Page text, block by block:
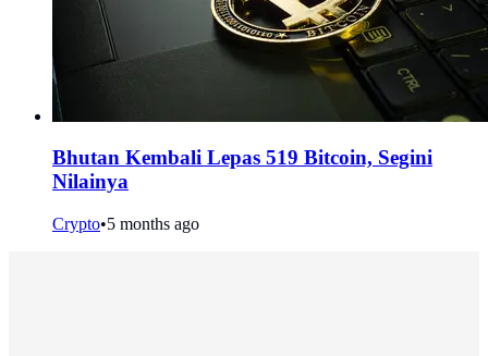
Bhutan Kembali Lepas 519 Bitcoin, Segini
Nilainya
Crypto•5 months ago